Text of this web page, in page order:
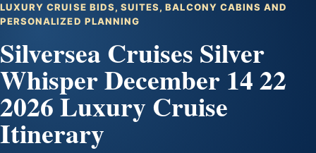
LUXURY CRUISE BIDS, SUITES, BALCONY CABINS AND
PERSONALIZED PLANNING
Silversea Cruises Silver
Whisper December 14 22
2026 Luxury Cruise
Itinerary